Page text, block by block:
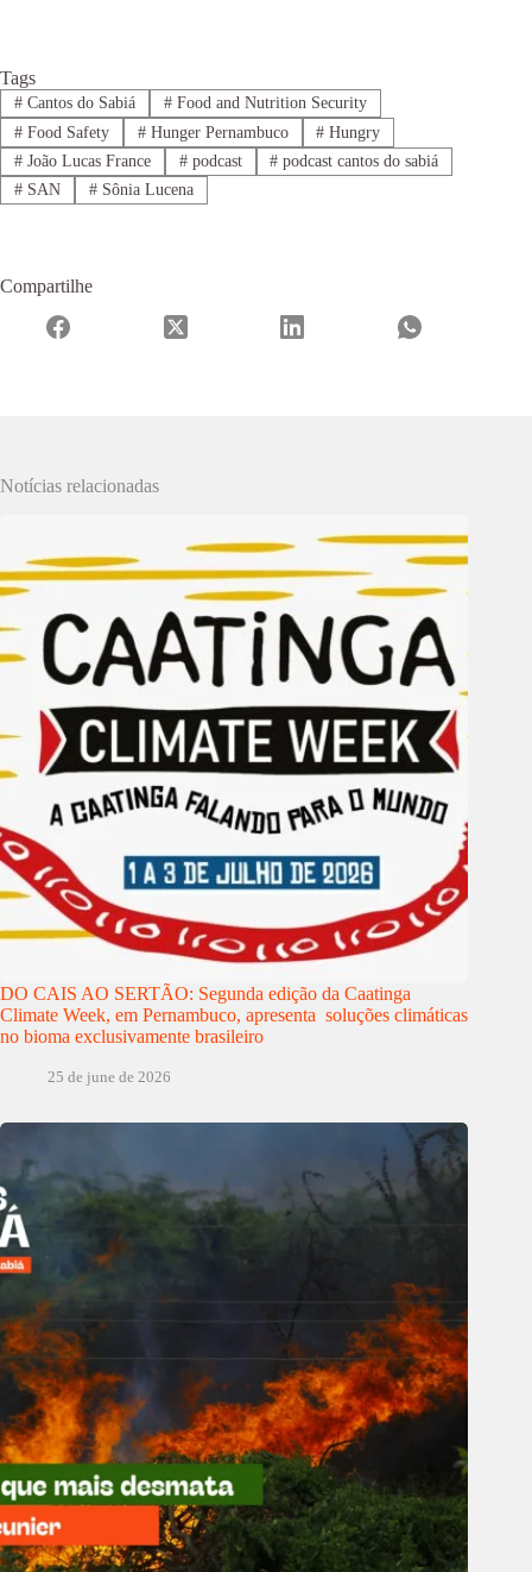
Tags
#Cantos do Sabiá #Food and Nutrition Security
#Food Safety #Hunger Pernambuco # Hungry
#João Lucas France #podcast # podcast cantos do sabiá
#SAN #Sônia Lucena
Compartilhe
Notícias relacionadas
DO CAIS AO SERTÃO: Segunda edição da Caatinga
Climate Week, em Pernambuco, apresenta soluções climáticas
no bioma exclusivamente brasileiro
25 de june de 2026